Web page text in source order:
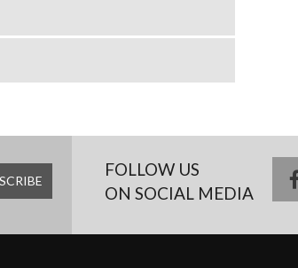
FOLLOW US
ON SOCIAL MEDIA